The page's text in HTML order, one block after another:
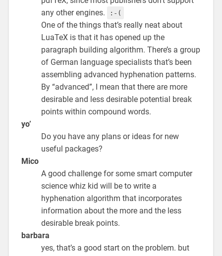
any other engines.
:-(
One of the things that’s really neat about
LuaTeX is that it has opened up the
paragraph building algorithm. There’s a group
of German language specialists that’s been
assembling advanced hyphenation patterns.
By “advanced”, I mean that there are more
desirable and less desirable potential break
points within compound words.
yo’
Do you have any plans or ideas for new
useful packages?
Mico
A good challenge for some smart computer
science whiz kid will be to write a
hyphenation algorithm that incorporates
information about the more and the less
desirable break points.
barbara
yes, that’s a good start on the problem. but